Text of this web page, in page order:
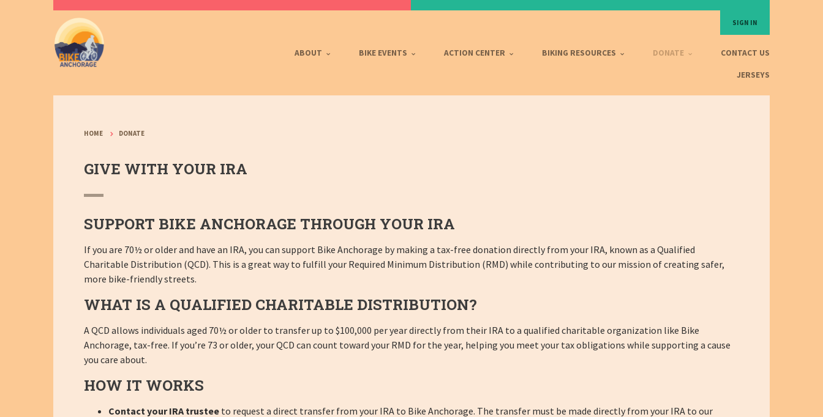
SIGN IN
ABOUT BIKE EVENTS ACTION CENTER BIKING RESOURCES DONATE CONTACT US
JERSEYS
HOME DONATE
GIVE WITH YOUR IRA
SUPPORT BIKE ANCHORAGE THROUGH YOUR IRA
If you are 70½ or older and have an IRA, you can support Bike Anchorage by making a tax-free donation directly from your IRA, known as a Qualified
Charitable Distribution (QCD). This is a great way to fulfill your Required Minimum Distribution (RMD) while contributing to our mission of creating safer,
more bike-friendly streets.
WHAT IS A QUALIFIED CHARITABLE DISTRIBUTION?
A QCD allows individuals aged 70½ or older to transfer up to $100,000 per year directly from their IRA to a qualified charitable organization like Bike
Anchorage, tax-free. If you’re 73 or older, your QCD can count toward your RMD for the year, helping you meet your tax obligations while supporting a cause
you care about.
HOW IT WORKS
Contact your IRA trustee to request a direct transfer from your IRA to Bike Anchorage. The transfer must be made directly from your IRA to our